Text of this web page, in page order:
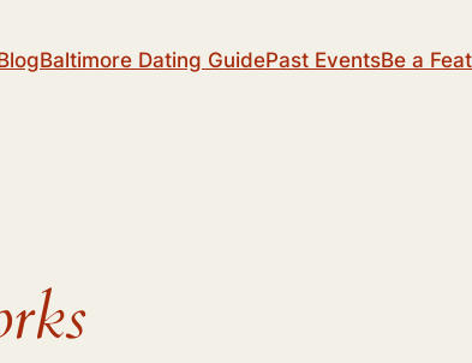
Baltimore Dating GuidePast EventsBe a